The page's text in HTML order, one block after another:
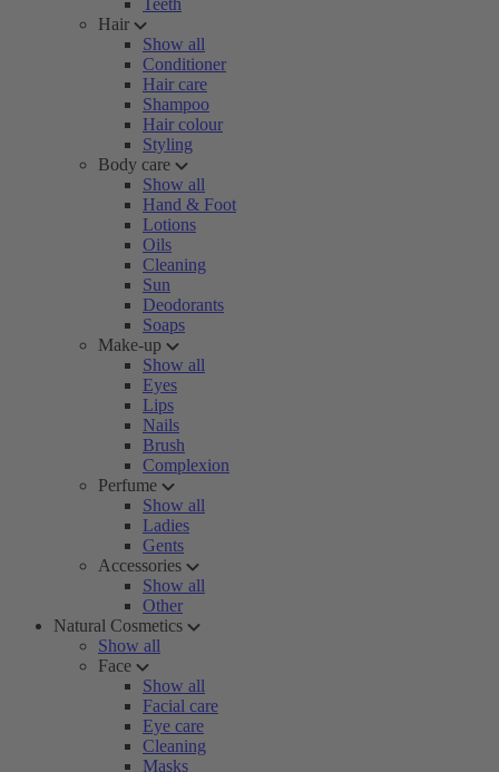
Teeth
Hair
Show all
Conditioner
Hair care
Shampoo
Hair colour
Styling
Body care
Show all
Hand & Foot
Lotions
Oils
Cleaning
Sun
Deodorants
Soaps
Make-up
Show all
Eyes
Lips
Nails
Brush
Complexion
Perfume
Show all
Ladies
Gents
Accessories
Show all
Other
Natural Cosmetics
Show all
Face
Show all
Facial care
Eye care
Cleaning
Masks